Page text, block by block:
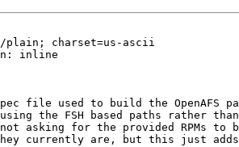
plain; charset=us-ascii
inline
file used to build the OpenAFS
the FSH based paths rather
asking for the provided RPMs to
currently are, but this just